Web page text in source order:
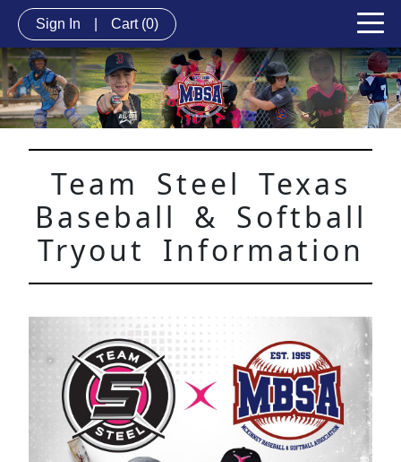
Sign In Cart (0)
Team Steel Texas
Baseball & Softball
Tryout Information